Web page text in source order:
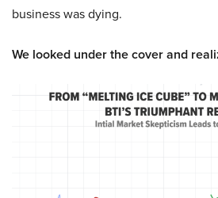
business was dying.
We looked under the cover and